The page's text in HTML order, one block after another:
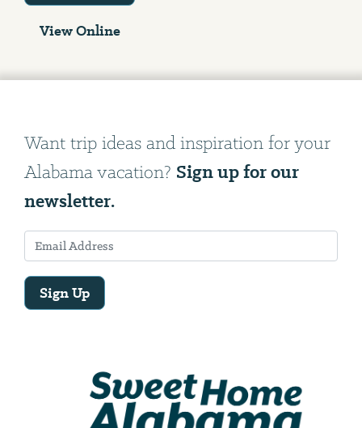
View Online
Want trip ideas and inspiration for your
Alabama vacation? Sign up for our
newsletter.
Sign Up